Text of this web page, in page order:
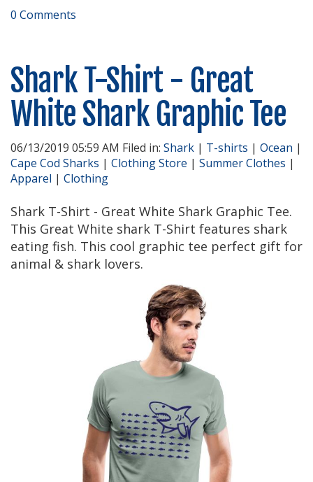
0 Comments
Shark T-Shirt - Great
White Shark Graphic Tee
06/13/2019 05:59 AM Filed in: Shark | T-shirts | Ocean |
Cape Cod Sharks | Clothing Store | Summer Clothes |
Apparel | Clothing
Shark T-Shirt - Great White Shark Graphic Tee.
This Great White shark T-Shirt features shark
eating fish. This cool graphic tee perfect gift for
animal & shark lovers.